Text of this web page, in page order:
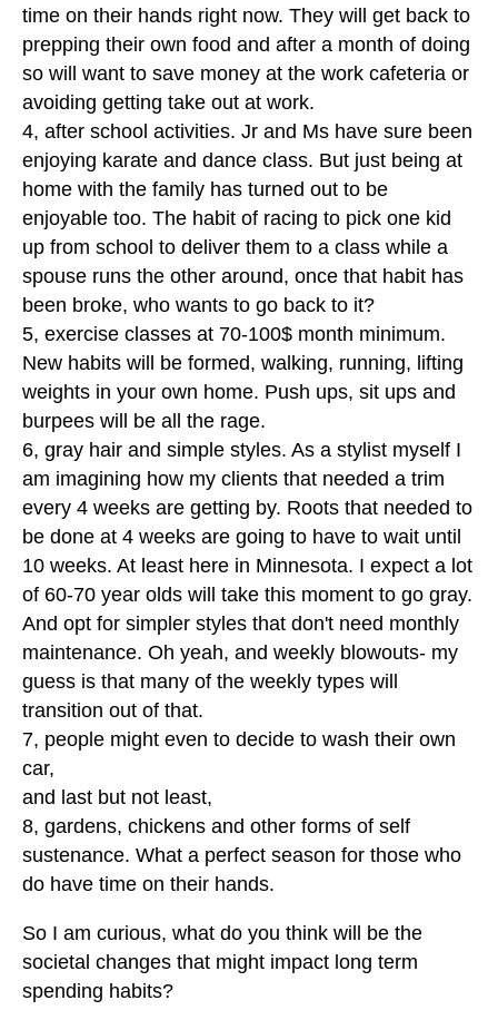
time on their hands right now. They will get back to
prepping their own food and after a month of doing
so will want to save money at the work cafeteria or
avoiding getting take out at work.
4, after school activities. Jr and Ms have sure been
enjoying karate and dance class. But just being at
home with the family has turned out to be
enjoyable too. The habit of racing to pick one kid
up from school to deliver them to a class while a
spouse runs the other around, once that habit has
been broke, who wants to go back to it?
5, exercise classes at 70-100$ month minimum.
New habits will be formed, walking, running, lifting
weights in your own home. Push ups, sit ups and
burpees will be all the rage.
6, gray hair and simple styles. As a stylist myself I
am imagining how my clients that needed a trim
every 4 weeks are getting by. Roots that needed to
be done at 4 weeks are going to have to wait until
10 weeks. At least here in Minnesota. I expect a lot
of 60-70 year olds will take this moment to go gray.
And opt for simpler styles that don't need monthly
maintenance. Oh yeah, and weekly blowouts- my
guess is that many of the weekly types will
transition out of that.
7, people might even to decide to wash their own
car,
and last but not least,
8, gardens, chickens and other forms of self
sustenance. What a perfect season for those who
do have time on their hands.
So I am curious, what do you think will be the
societal changes that might impact long term
spending habits?